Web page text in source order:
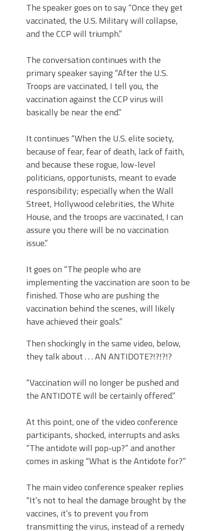
The speaker goes on to say “Once they get
vaccinated, the U.S. Military will collapse,
and the CCP will triumph.”
The conversation continues with the
primary speaker saying “After the U.S.
Troops are vaccinated, I tell you, the
vaccination against the CCP virus will
basically be near the end.”
It continues “When the U.S. elite society,
because of fear, fear of death, lack of faith,
and because these rogue, low-level
politicians, opportunists, meant to evade
responsibility; especially when the Wall
Street, Hollywood celebrities, the White
House, and the troops are vaccinated, I can
assure you there will be no vaccination
issue.”
It goes on “The people who are
implementing the vaccination are soon to be
finished. Those who are pushing the
vaccination behind the scenes, will likely
have achieved their goals.”
Then shockingly in the same video, below,
they talk about . . . AN ANTIDOTE?!?!?!?
“Vaccination will no longer be pushed and
the ANTIDOTE will be certainly offered.”
At this point, one of the video conference
participants, shocked, interrupts and asks
“The antidote will pop-up?” and another
comes in asking “What is the Antidote for?”
The main video conference speaker replies
“It’s not to heal the damage brought by the
vaccines, it’s to prevent you from
transmitting the virus, instead of a remedy